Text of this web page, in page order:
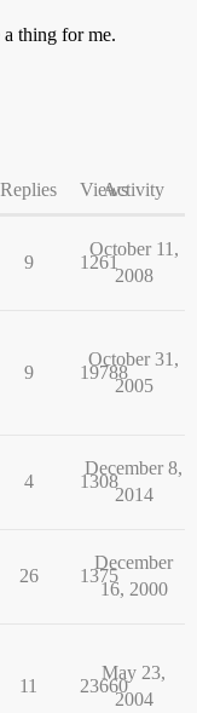
thing for me.
Replies ViewsActivity
9 1261
October 11,
2008
9 19788
October 31,
2005
4 1308
December 8,
2014
26 1375
December
16, 2000
11 23660
May 23,
2004